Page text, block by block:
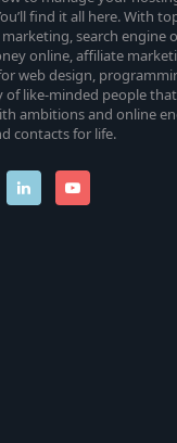
find it all here. With
search engine
online, affiliate
web design,
like-minded people
ambitions and online
contacts for life.